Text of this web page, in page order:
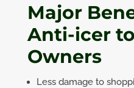
Major
Anti-icer to
Owners
Less damage to